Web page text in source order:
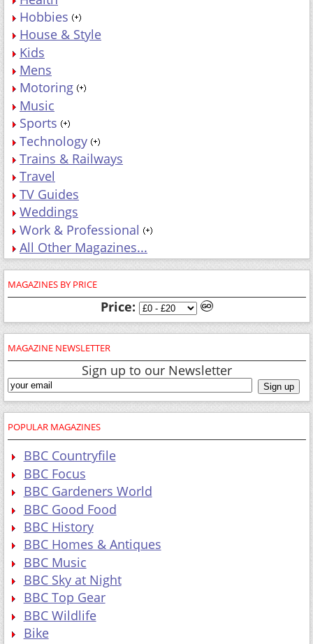
Hobbies
House & Style
Kids
Mens
Motoring
Music
Sports
Technology
Trains & Railways
Travel
TV Guides
Weddings
Work & Professional
All Other Magazines...
MAGAZINES BY PRICE
Price:
MAGAZINE NEWSLETTER
Sign up to our Newsletter
POPULAR MAGAZINES
BBC Countryfile
BBC Focus
BBC Gardeners World
BBC Good Food
BBC History
BBC Homes & Antiques
BBC Music
BBC Sky at Night
BBC Top Gear
BBC Wildlife
Bike